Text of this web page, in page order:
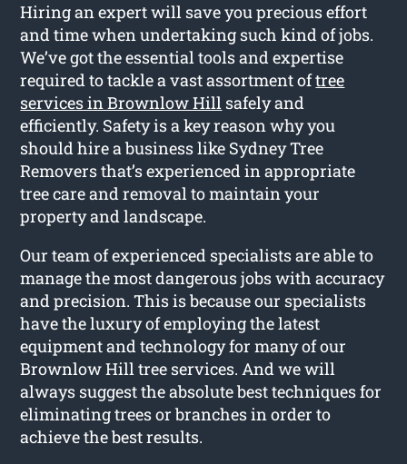
Hiring an expert will save you precious effort
and time when undertaking such kind of jobs.
We’ve got the essential tools and expertise
required to tackle a vast assortment oftree
services in Brownlow Hill safely and
efficiently. Safety is a key reason why you
should hire a business like Sydney Tree
Removers that’s experienced in appropriate
tree care and removal to maintain your
property and landscape.
Our team of experienced specialists are able to
manage the most dangerous jobs with accuracy
and precision. This is because our specialists
have the luxury of employing the latest
equipment and technology for many of our
Brownlow Hill tree services. And we will
always suggest the absolute best techniques for
eliminating trees or branches in order to
achieve the best results.